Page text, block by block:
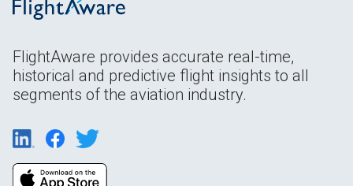
FlightAware provides accurate real-time,
historical and predictive flight insights to all
segments of the aviation industry.